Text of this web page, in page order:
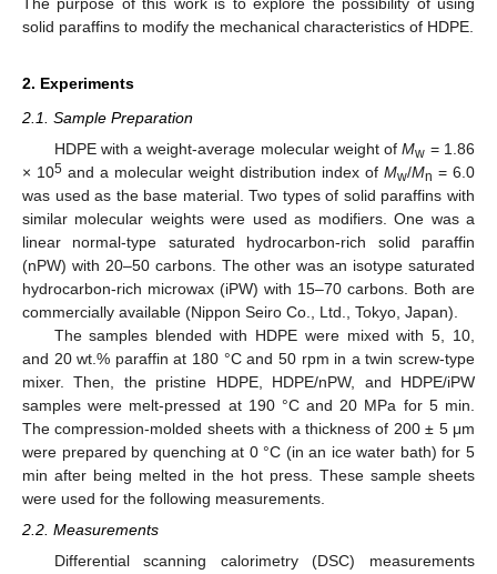
solid paraffins to modify the mechanical characteristics of HDPE.
2. Experiments
2.1. Sample Preparation
HDPE with a weight-average molecular weight ofMw = 1.86
× 105 and a molecular weight distribution index of Mw/Mn = 6.0
was used as the base material. Two types of solid paraffins with
similar molecular weights were used as modifiers. One was a
linear normal-type saturated hydrocarbon-rich solid paraffin
(nPW) with 20–50 carbons. The other was an isotype saturated
hydrocarbon-rich microwax (iPW) with 15–70 carbons. Both are
commercially available (Nippon Seiro Co., Ltd., Tokyo, Japan).
The samples blended with HDPE were mixed with 5, 10,
and 20 wt.% paraffin at 180 °C and 50 rpm in a twin screw-type
mixer. Then, the pristine HDPE, HDPE/nPW, and HDPE/iPW
samples were melt-pressed at 190 °C and 20 MPa for 5 min.
The compression-molded sheets with a thickness of 200 ± 5 μm
were prepared by quenching at 0 °C (in an ice water bath) for 5
min after being melted in the hot press. These sample sheets
were used for the following measurements.
2.2. Measurements
Differential scanning calorimetry (DSC) measurements